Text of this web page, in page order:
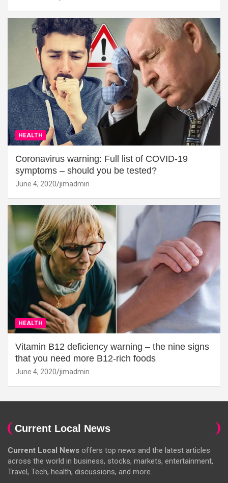
HEALTH
Coronavirus warning: Full list of COVID-19
symptoms – should you be tested?
June 4, 2020 jimadmin
HEALTH
Vitamin B12 deficiency warning – the nine signs
that you need more B12-rich foods
June 4, 2020 jimadmin
Current Local News
Current Local News offers top news and the latest articles
across the world in business, stocks, markets, entertainment,
Travel, Tech, health, discussions, and more.